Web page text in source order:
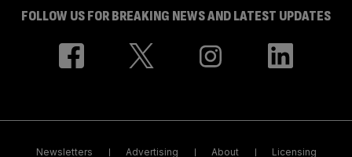
FOLLOW US FOR BREAKING NEWS AND LATEST UPDATES
Newsletters Advertising About Licensing